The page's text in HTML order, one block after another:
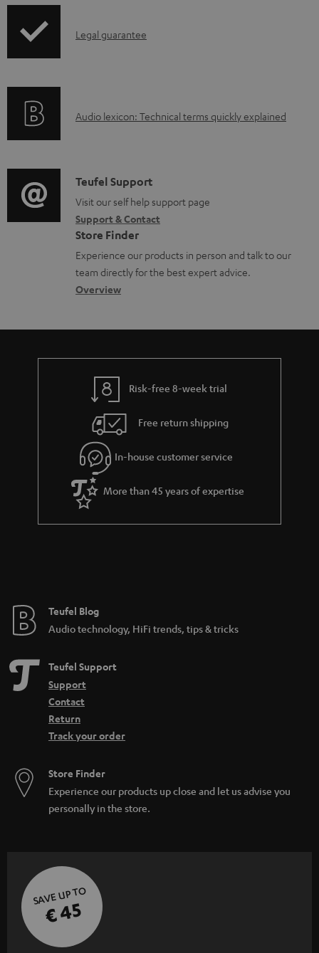
a
d
u
m
e
n
t
s
p
i
o
r
m
a
t
i
I
r
t
i
o
n
a
b
u
t
g
u
a
r
a
e
Legal guarantee
A
i
o
g
l
o
s
a
Audio lexicon: Technical terms quickly explained
C
o
n
t
a
c
d
e
s
Teufel Support
Visit our self help support page
Support & Contact
Store Finder
Experience our products in person and talk to our
team directly for the best expert advice.
Overview
Risk-free 8-week trial
Free return shipping
In-house customer service
More than 45 years of expertise
Teufel Blog
Audio technology, HiFi trends, tips & tricks
Teufel Support
Support
Contact
Return
Track your order
Store Finder
Experience our products up close and let us advise you
personally in the store.
SAVE UP TO
€ 45